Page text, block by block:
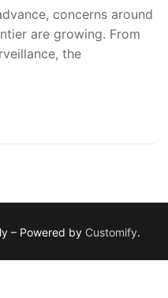
concerns around
are growing. From
the
– Powered by Customify.